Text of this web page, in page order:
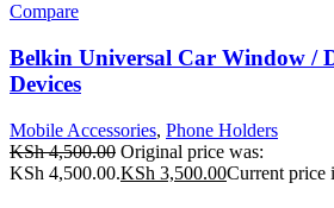
Compare
Belkin Universal Car Window /
Devices
Mobile Accessories, Phone Holders
KSh4,500.00 Original price was:
KSh 4,500.00.KSh 3,500.00Current price